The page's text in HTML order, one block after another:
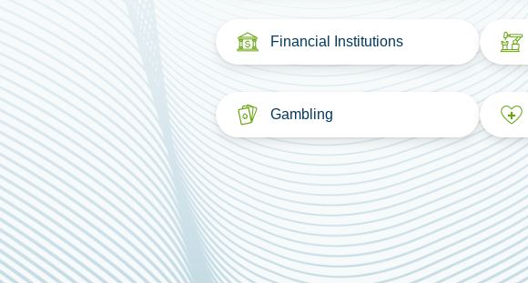
Financial Institutions
Gambling